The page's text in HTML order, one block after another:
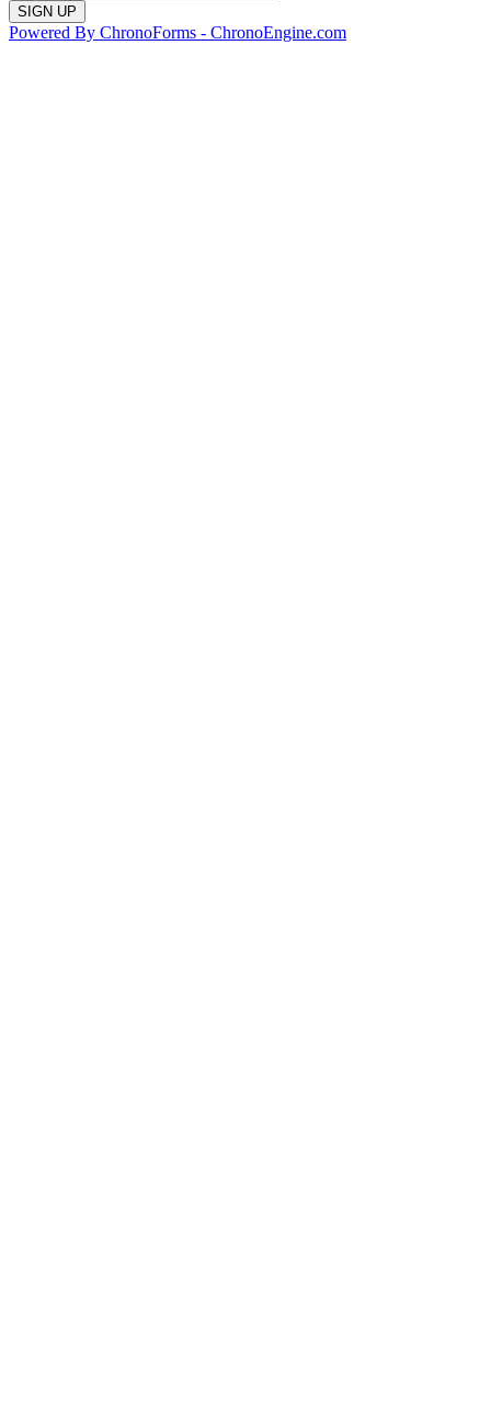
Powered By ChronoForms - ChronoEngine.com